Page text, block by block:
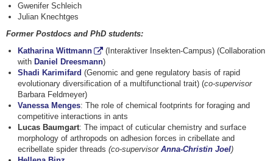
Gwenifer Schleich
Julian Knechtges
Former Postdocs and PhD students:
Katharina Wittmann
(Interaktiver Insekten-Campus) (Collaboration
withDaniel Dreesmann)
Shadi Karimifard (Genomic and gene regulatory basis of rapid
evolutionary diversification of a multifunctional trait) (co-supervisor
Barbara Feldmeyer)
Vanessa Menges: The role of chemical footprints for foraging and
competitive interactions in ants
Lucas Baumgart: The impact of cuticular chemistry and surface
morphology of arthropods on adhesion forces in cribellate and
ecribellate spider threads (co-supervisorAnna-Christin Joel)